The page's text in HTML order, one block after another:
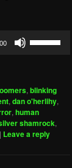
to
increase
or
decrease
,blinking
,dan o'herlihy,
,human
shamrock,
| Leave a reply